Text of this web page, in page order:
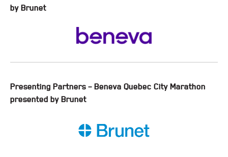
by Brunet
Presenting Partners – Beneva Quebec City Marathon
presented by Brunet